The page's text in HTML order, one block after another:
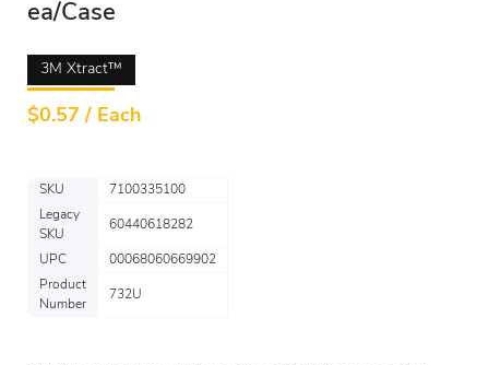
ea/Case
3M Xtract™
$0.57 / Each
SKU
7100335100
Legacy
SKU
60440618282
UPC
00068060669902
Product
Number
732U